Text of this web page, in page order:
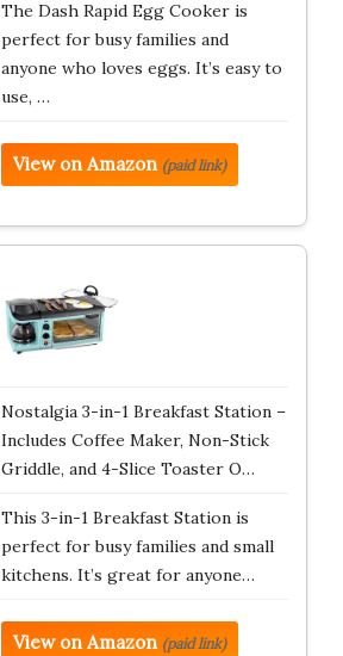
The Dash Rapid Egg Cooker is
perfect for busy families and
anyone who loves eggs. It’s easy to
use, …
View on Amazon (paid link)
Nostalgia 3-in-1 Breakfast Station –
Includes Coffee Maker, Non-Stick
Griddle, and 4-Slice Toaster O…
This 3-in-1 Breakfast Station is
perfect for busy families and small
kitchens. It’s great for anyone…
View on Amazon (paid link)